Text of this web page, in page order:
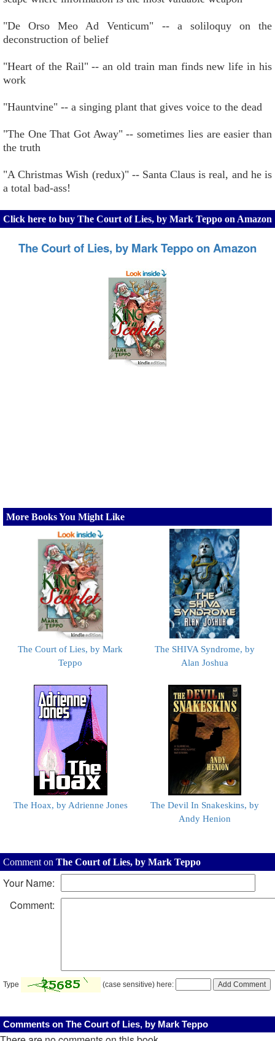
"De Orso Meo Ad Venticum" -- a soliloquy on the
deconstruction of belief
"Heart of the Rail" -- an old train man finds new life in his
work
"Hauntvine" -- a singing plant that gives voice to the dead
"The One That Got Away" -- sometimes lies are easier than
the truth
"A Christmas Wish (redux)" -- Santa Claus is real, and he is
a total bad-ass!
Click here to buy The Court of Lies, by Mark Teppo on Amazon
The Court of Lies, by Mark Teppo on Amazon
More Books You Might Like
The Court of Lies, by Mark
Teppo
The SHIVA Syndrome, by
Alan Joshua
The Hoax, by Adrienne Jones
The Devil In Snakeskins, by
Andy Henion
Comment on The Court of Lies, by Mark Teppo
Your Name:
Comment:
Type (case sensitive) here:
Comments on The Court of Lies, by Mark Teppo